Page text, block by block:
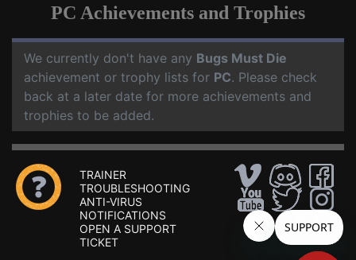
PC Achievements and Trophies
We currently don't have any Bugs Must Die
achievement or trophy lists for PC. Please check
back at a later date for more achievements and
trophies to be added.
TRAINER
TROUBLESHOOTING
ANTI-VIRUS
NOTIFICATIONS
OPEN A SUPPORT
TICKET